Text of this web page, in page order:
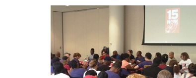
AFFILIATIONS
MERGER MONITOR
POLITICAL EDUCATION
(COPE)
ELECTION CENTER
HPAE RETIREE
WEBSITE